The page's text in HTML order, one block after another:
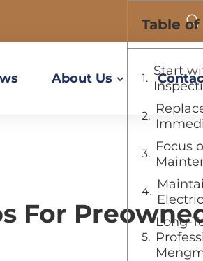
About Us
For
Table
Start
Focus
Long-